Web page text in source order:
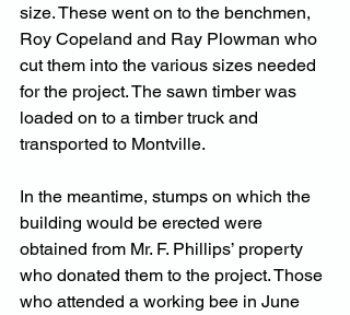
size. These went on to the benchmen,
Roy Copeland and Ray Plowman who
cut them into the various sizes needed
for the project. The sawn timber was
loaded on to a timber truck and
transported to Montville.
In the meantime, stumps on which the
building would be erected were
obtained from Mr. F. Phillips’ property
who donated them to the project. Those
who attended a working bee in June